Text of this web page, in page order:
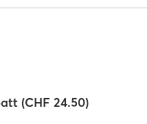
(CHF 24.50)